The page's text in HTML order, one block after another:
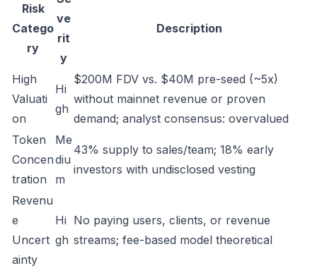
Risk
Catego
ry
ve
rit
y
Description
High
Valuati
on
Hi
gh
$200M FDV vs. $40M pre-seed (~5x)
without mainnet revenue or proven
demand; analyst consensus: overvalued
Token
Concen
tration
Me
diu
m
43% supply to sales/team; 18% early
investors with undisclosed vesting
Revenu
e
Uncert
ainty
Hi
gh
No paying users, clients, or revenue
streams; fee-based model theoretical